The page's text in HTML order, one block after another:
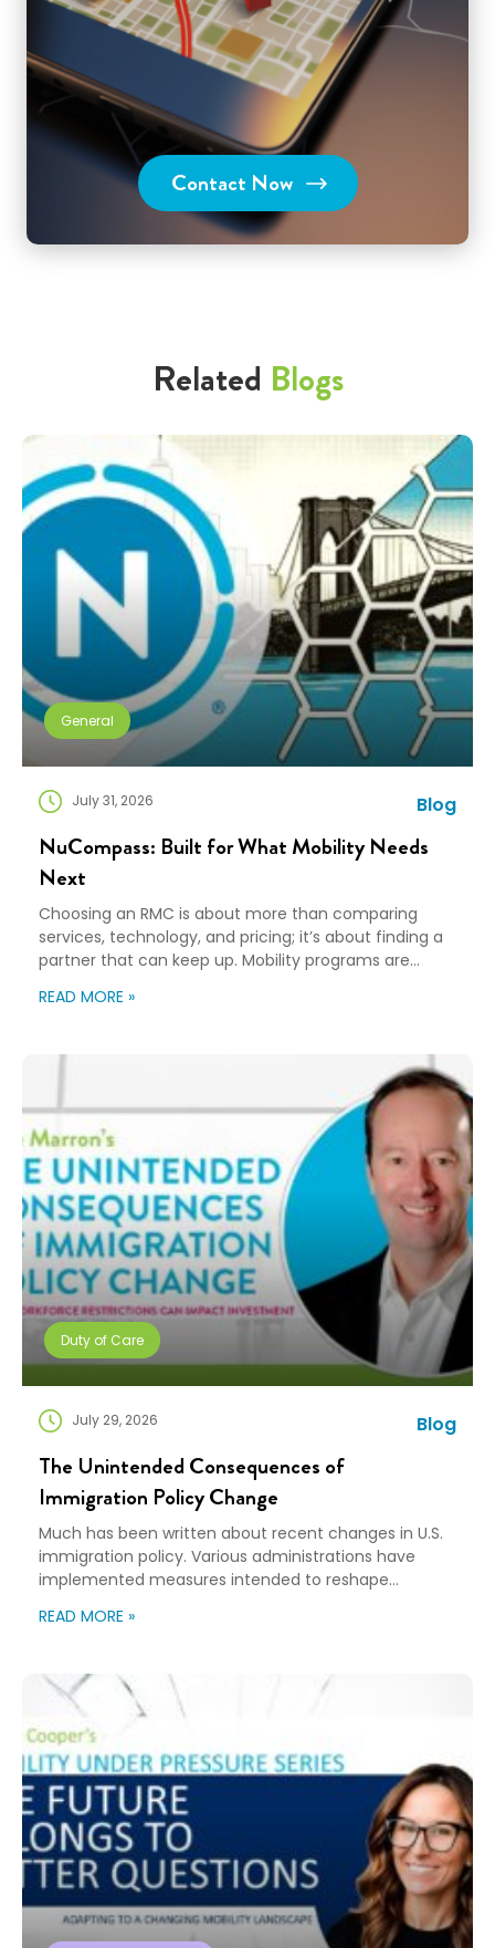
Contact Now
Related Blogs
General
July 31, 2026 Blog
NuCompass: Built for What Mobility Needs
Next
Choosing an RMC is about more than comparing
services, technology, and pricing; it’s about finding a
partner that can keep up. Mobility programs are
teams are doing more with fewer resources, and
adding complexity. That’s where NuCompass comes
READ MORE »
Duty of Care
July 29, 2026 Blog
The Unintended Consequences of
Immigration Policy Change
Much has been written about recent changes in U.S.
immigration policy. Various administrations have
implemented measures intended to reshape
encourage domestic investment. This is not an
policy; it’s a look at what can happen when policy
objectives meet the realities of workforce […]
READ MORE »